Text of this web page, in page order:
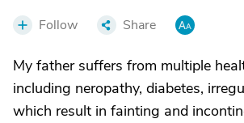
Follow Share
My father suffers from multiple
including neropathy, diabetes,
which result in fainting and